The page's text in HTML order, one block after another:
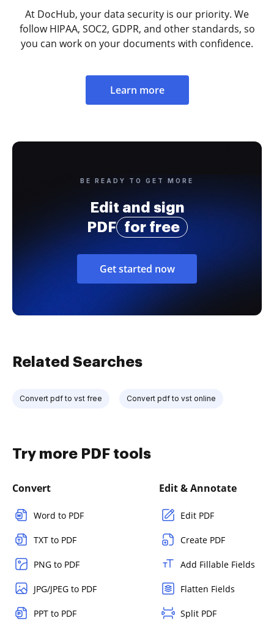
At DocHub, your data security is our priority. We
follow HIPAA, SOC2, GDPR, and other standards, so
you can work on your documents with confidence.
Learn more
BE READY TO GET MORE
Edit and sign
PDF
for free
Get started now
Related Searches
Convert pdf to vst free Convert pdf to vst online
Try more PDF tools
Convert
Word to PDF
TXT to PDF
PNG to PDF
JPG/JPEG to PDF
PPT to PDF
Edit & Annotate
Edit PDF
Create PDF
Add Fillable Fields
Flatten Fields
Split PDF